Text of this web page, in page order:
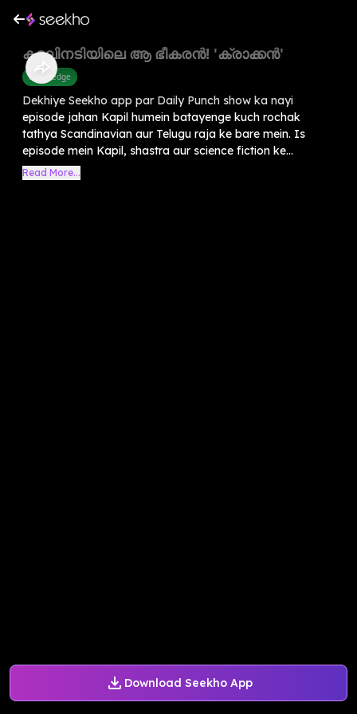
Download Seekho App
കടലിനടിയിലെ ആ ഭീകരൻ! 'ക്രാക്കൻ'
Knowledge
Dekhiye Seekho app par Daily Punch show ka nayi
episode jahan Kapil humein batayenge kuch rochak
tathya Scandinavian aur Telugu raja ke bare mein. Is
episode mein Kapil, shastra aur science fiction ke...
Read More...